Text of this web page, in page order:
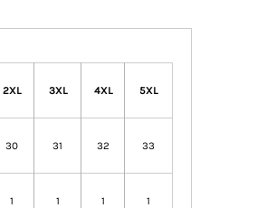
2XL 3XL 4XL 5XL
30 31 32 33
1 1 1 1